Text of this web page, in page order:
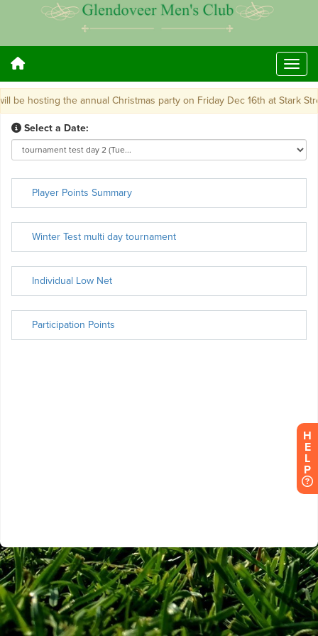
be hosting the annual Christmas party on Friday Dec 16th at Stark
H
E
L
P